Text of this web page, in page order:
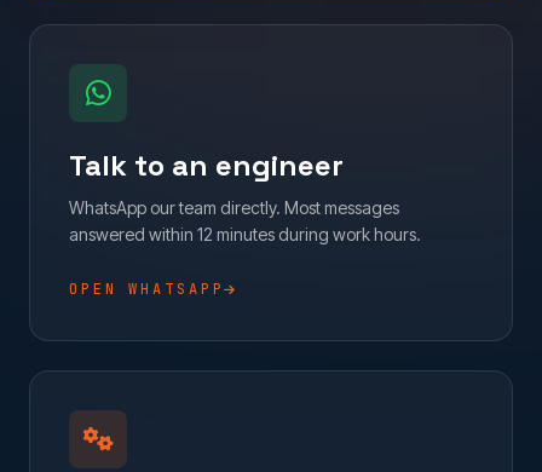
Talk to an engineer
WhatsApp our team directly. Most messages
answered within 12 minutes during work hours.
OPEN WHATSAPP